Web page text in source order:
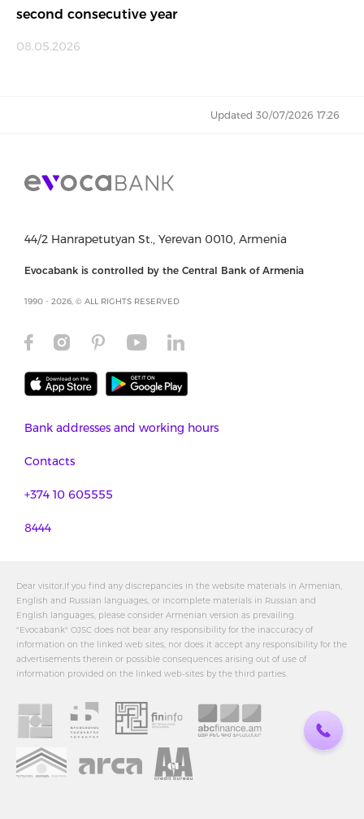
second consecutive year
08.05.2026
Updated 30/07/2026 17:26
44/2 Hanrapetutyan St., Yerevan 0010, Armenia
Evocabank is controlled by the Central Bank of Armenia
1990 - 2026, © ALL RIGHTS RESERVED
Bank addresses and working hours
Contacts
+374 10 605555
8444
Dear visitor,If you find any discrepancies in the website materials in Armenian,
English and Russian languages, or incomplete materials in Russian and
English languages, please consider Armenian version as prevailing.
"Evocabank" OJSC does not bear any responsibility for the inaccuracy of
information on the linked web sites, nor does it accept any responsibility for the
advertisements therein or possible consequences arising out of use of
information provided on the linked web-sites by the third parties.